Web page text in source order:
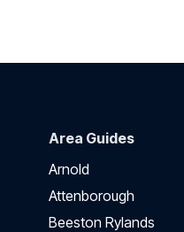
Area Guides
Arnold
Attenborough
Beeston Rylands